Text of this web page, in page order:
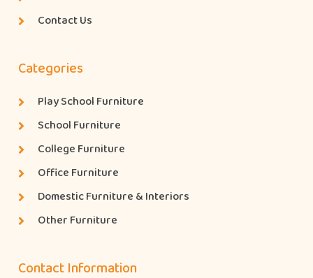
Contact Us
Categories
Play School Furniture
School Furniture
College Furniture
Office Furniture
Domestic Furniture & Interiors
Other Furniture
Contact Information